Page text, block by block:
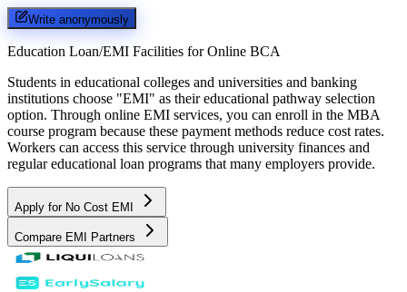
Write anonymously
Education Loan/EMI Facilities for Online BCA
Students in educational colleges and universities and banking
institutions choose "EMI" as their educational pathway selection
option. Through online EMI services, you can enroll in the MBA
course program because these payment methods reduce cost rates.
Workers can access this service through university finances and
regular educational loan programs that many employers provide.
Apply for No Cost EMI
Compare EMI Partners